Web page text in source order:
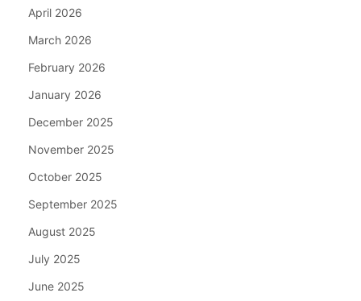
April 2026
March 2026
February 2026
January 2026
December 2025
November 2025
October 2025
September 2025
August 2025
July 2025
June 2025